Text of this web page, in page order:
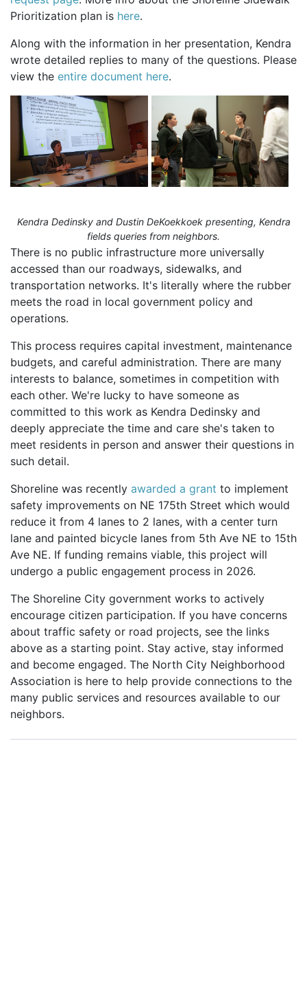
Prioritization plan is here.
Along with the information in her presentation, Kendra
wrote detailed replies to many of the questions. Please
view the entire document here.
Kendra Dedinsky and Dustin DeKoekkoek presenting, Kendra
fields queries from neighbors.
There is no public infrastructure more universally
accessed than our roadways, sidewalks, and
transportation networks. It's literally where the rubber
meets the road in local government policy and
operations.
This process requires capital investment, maintenance
budgets, and careful administration. There are many
interests to balance, sometimes in competition with
each other. We're lucky to have someone as
committed to this work as Kendra Dedinsky and
deeply appreciate the time and care she's taken to
meet residents in person and answer their questions in
such detail.
Shoreline was recently awarded a grant to implement
safety improvements on NE 175th Street which would
reduce it from 4 lanes to 2 lanes, with a center turn
lane and painted bicycle lanes from 5th Ave NE to 15th
Ave NE. If funding remains viable, this project will
undergo a public engagement process in 2026.
The Shoreline City government works to actively
encourage citizen participation. If you have concerns
about traffic safety or road projects, see the links
above as a starting point. Stay active, stay informed
and become engaged. The North City Neighborhood
Association is here to help provide connections to the
many public services and resources available to our
neighbors.